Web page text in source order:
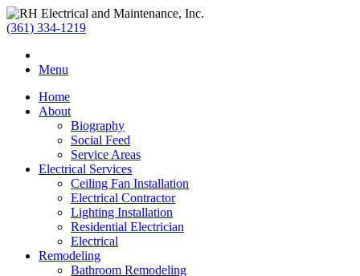
(361) 334-1219
Menu
Home
About
Biography
Social Feed
Service Areas
Electrical Services
Ceiling Fan Installation
Electrical Contractor
Lighting Installation
Residential Electrician
Electrical
Remodeling
Bathroom Remodeling